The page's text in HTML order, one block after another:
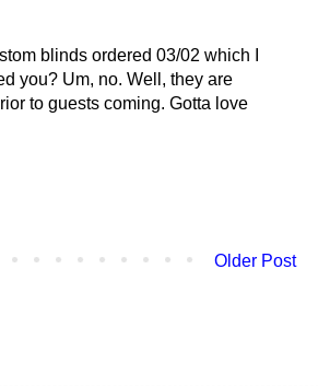
blinds ordered 03/02 which I
you? Um, no. Well, they are
to guests coming. Gotta love
Older Post